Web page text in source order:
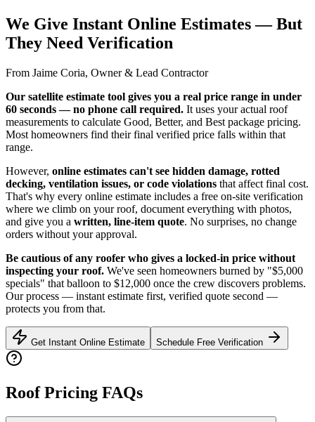
We Give Instant Online Estimates — But
They Need Verification
From Jaime Coria, Owner & Lead Contractor
Our satellite estimate tool gives you a real price range in under
60 seconds — no phone call required. It uses your actual roof
measurements to calculate Good, Better, and Best package pricing.
Most homeowners find their final verified price falls within that
range.
However, online estimates can't see hidden damage, rotted
decking, ventilation issues, or code violations that affect final cost.
That's why every online estimate includes a free on-site verification
where we climb on your roof, document everything with photos,
and give you a written, line-item quote. No surprises, no change
orders without your approval.
Be cautious of any roofer who gives a locked-in price without
inspecting your roof. We've seen homeowners burned by "$5,000
specials" that balloon to $12,000 once the crew discovers problems.
Our process — instant estimate first, verified quote second —
protects you from that.
Get Instant Online Estimate Schedule Free Verification
Roof Pricing FAQs